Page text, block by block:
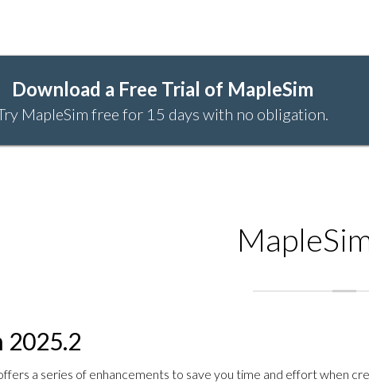
Download a Free Trial of MapleSim
MapleSim free for 15 days with no obligation.
2025.2
a series of enhancements to save you time and effort when